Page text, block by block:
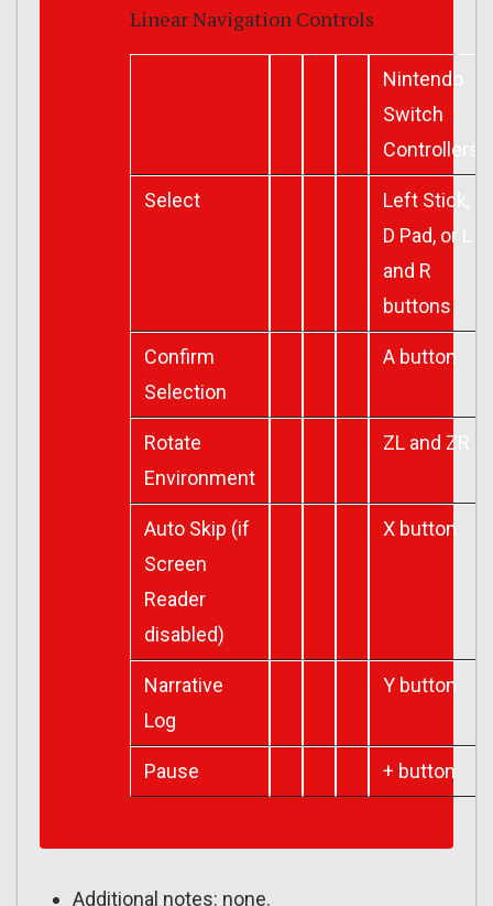
Linear Navigation Controls
Nintendo
Switch
Controllers
Select
Left Stick,
D Pad, or L
and R
buttons
Confirm
Selection
A button
Rotate
Environment
ZL and ZR
Auto Skip (if
Screen
Reader
disabled)
X button
Narrative
Log
Y button
Pause + button
Additional notes: none.